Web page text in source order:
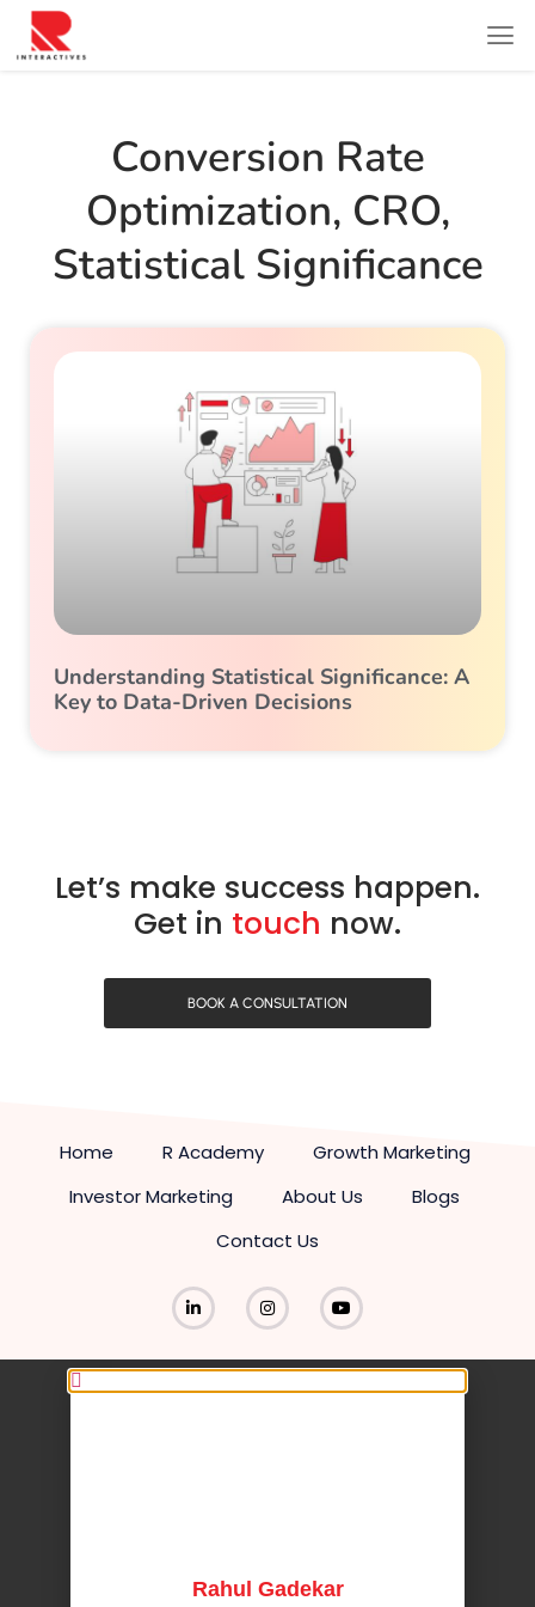
Conversion Rate
Optimization, CRO,
Statistical Significance
Understanding Statistical Significance: A
Key to Data-Driven Decisions
Let’s make success happen.
Get in touch now.
BOOK A CONSULTATION
Home R Academy
Growth Marketing
Investor Marketing
About Us
Blogs
Contact Us
Rahul Gadekar